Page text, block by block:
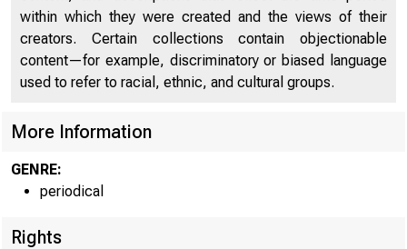
within which they were created and the views of their
creators. Certain collections contain objectionable
content—for example, discriminatory or biased language
used to refer to racial, ethnic, and cultural groups.
More Information
GENRE:
periodical
Rights